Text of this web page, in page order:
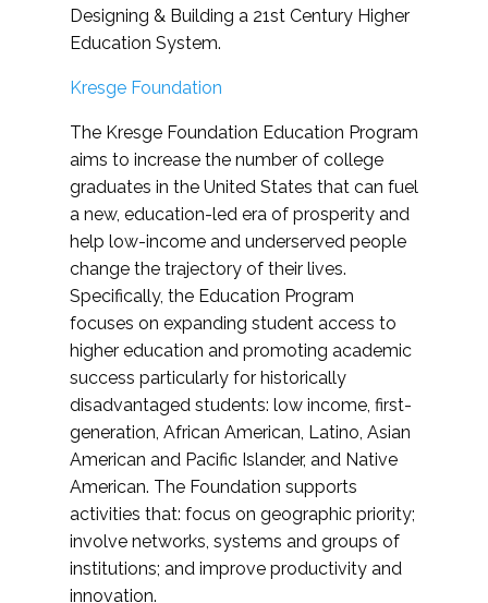
Designing & Building a 21st Century Higher
Education System.
Kresge Foundation
The Kresge Foundation Education Program
aims to increase the number of college
graduates in the United States that can fuel
a new, education-led era of prosperity and
help low-income and underserved people
change the trajectory of their lives.
Specifically, the Education Program
focuses on expanding student access to
higher education and promoting academic
success particularly for historically
disadvantaged students: low income, first-
generation, African American, Latino, Asian
American and Pacific Islander, and Native
American. The Foundation supports
activities that: focus on geographic priority;
involve networks, systems and groups of
institutions; and improve productivity and
innovation.